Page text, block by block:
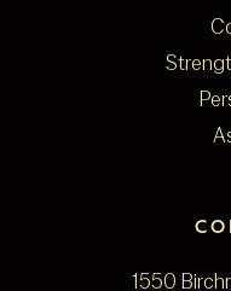
1550